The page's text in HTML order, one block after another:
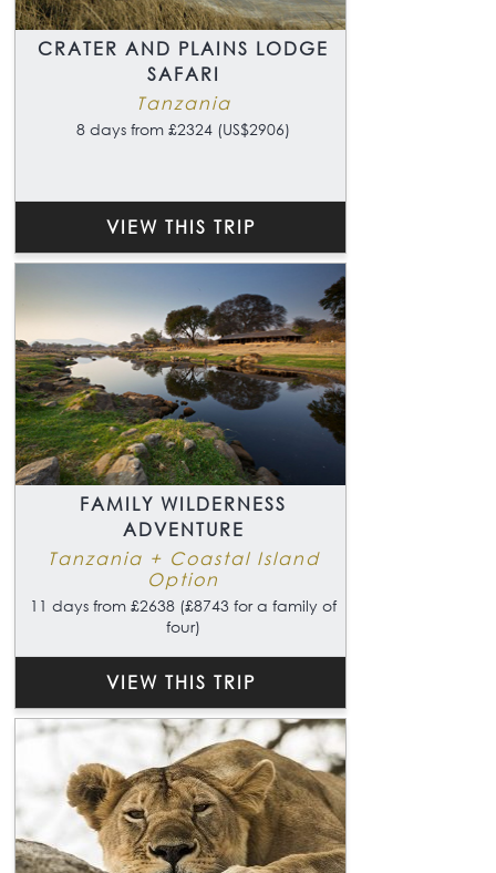
CRATER AND PLAINS LODGE
SAFARI
Tanzania
8 days from £2324 (US$2906)
VIEW THIS TRIP
FAMILY WILDERNESS
ADVENTURE
Tanzania + Coastal Island
Option
11 days from £2638 (£8743 for a family of
four)
VIEW THIS TRIP